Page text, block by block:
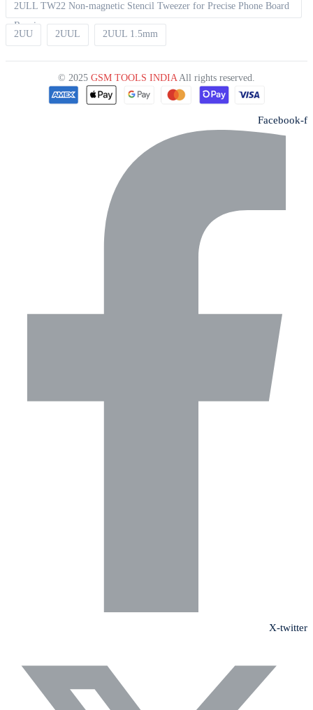
2ULL TW22 Non-magnetic Stencil Tweezer for Precise Phone Board
Repair
2UU
2UUL 2UUL 1.5mm
© 2025 GSM TOOLS INDIAAll rights reserved.
Facebook-f
X-twitter